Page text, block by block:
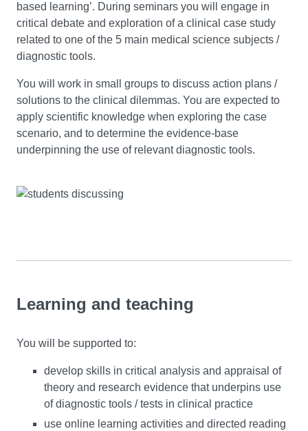
based learning’. During seminars you will engage in
critical debate and exploration of a clinical case study
related to one of the 5 main medical science subjects /
diagnostic tools.
You will work in small groups to discuss action plans /
solutions to the clinical dilemmas. You are expected to
apply scientific knowledge when exploring the case
scenario, and to determine the evidence-base
underpinning the use of relevant diagnostic tools.
Learning and teaching
You will be supported to:
develop skills in critical analysis and appraisal of
theory and research evidence that underpins use
of diagnostic tools / tests in clinical practice
use online learning activities and directed reading